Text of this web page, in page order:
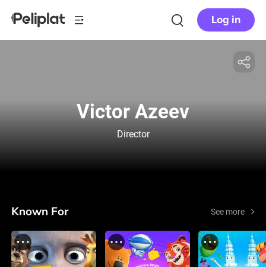
Log in
Victor Azeev
Director
Known For See more